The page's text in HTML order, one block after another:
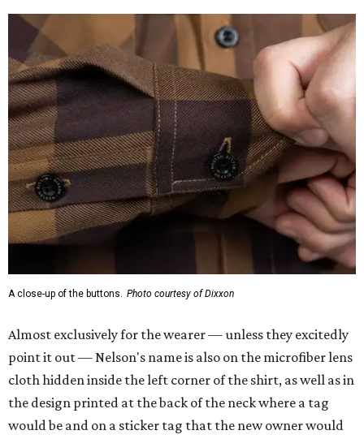
A close-up of the buttons. Photo courtesy of Dixxon
Almost exclusively for the wearer — unless they excitedly
point it out — Nelson's name is also on the microfiber lens
cloth hidden inside the left corner of the shirt, as well as in
the design printed at the back of the neck where a tag
would be and on a sticker tag that the new owner would